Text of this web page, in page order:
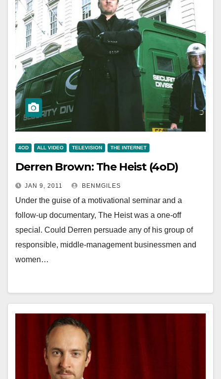
4OD ALL VIDEO TELEVISION THE INTERNET
Derren Brown: The Heist (4oD)
JAN 9, 2011 BENMGILES
Under the guise of a motivational seminar and a
follow-up documentary, The Heist was a one-off
special. Could Derren persuade any of his group of
responsible, middle-management businessmen and
women…